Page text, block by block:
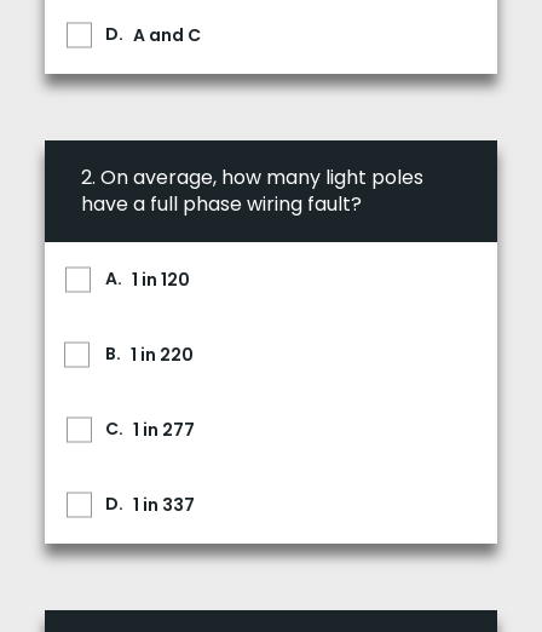
A and C
2. On average, how many light poles
have a full phase wiring fault?
1 in 120
1 in 220
1 in 277
1 in 337